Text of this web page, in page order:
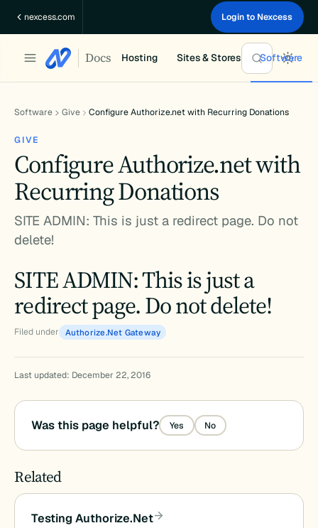
nexcess.com Login to Nexcess
Docs Hosting Sites & Stores Software
Software Give Configure Authorize.net with Recurring Donations
GIVE
Configure Authorize.net with
Recurring Donations
SITE ADMIN: This is just a redirect page. Do not
delete!
SITE ADMIN: This is just a
redirect page. Do not delete!
Filed under Authorize.Net Gateway
Last updated: December 22, 2016
Was this page helpful? Yes No
Related
Testing Authorize.Net